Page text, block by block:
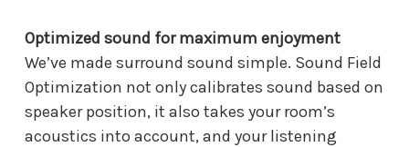
Optimized sound for maximum enjoyment
We’ve made surround sound simple. Sound Field
Optimization not only calibrates sound based on
speaker position, it also takes your room’s
acoustics into account, and your listening